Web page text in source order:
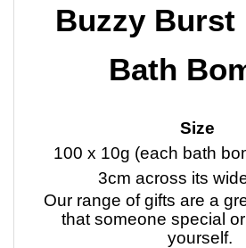
Buzzy Burst
Bath
Size
100 x 10g (each bath
3cm across its
Our range of gifts are a
that someone special
yourself.